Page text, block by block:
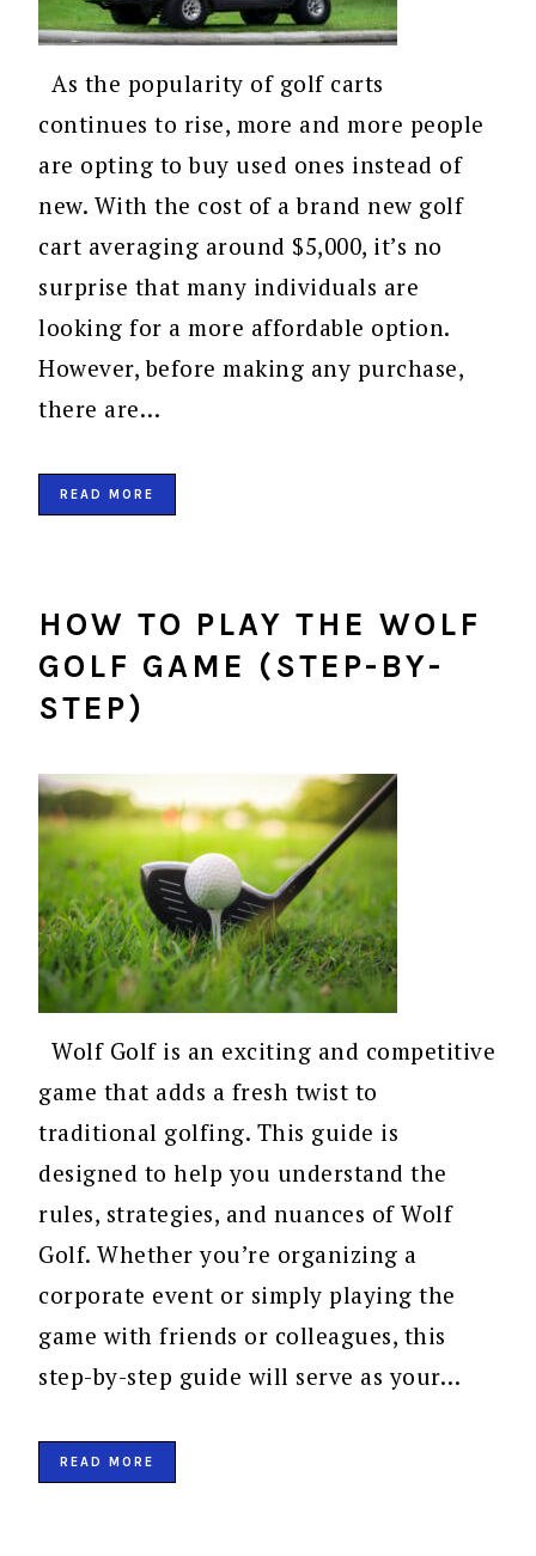
As the popularity of golf carts
continues to rise, more and more people
are opting to buy used ones instead of
new. With the cost of a brand new golf
cart averaging around $5,000, it’s no
surprise that many individuals are
looking for a more affordable option.
However, before making any purchase,
there are…
READ MORE
HOW TO PLAY THE WOLF
GOLF GAME (STEP-BY-
STEP)
Wolf Golf is an exciting and competitive
game that adds a fresh twist to
traditional golfing. This guide is
designed to help you understand the
rules, strategies, and nuances of Wolf
Golf. Whether you’re organizing a
corporate event or simply playing the
game with friends or colleagues, this
step-by-step guide will serve as your…
READ MORE